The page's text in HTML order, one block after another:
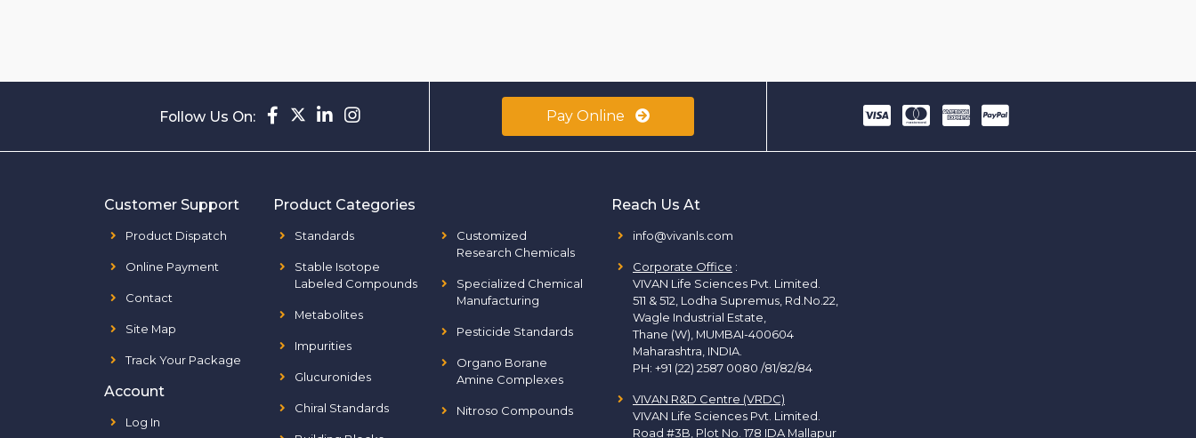
Follow Us On: Pay Online
Customer Support
Product Dispatch
Online Payment
Contact
Site Map
Track Your Package
Account
Log In
Product Categories
Standards
Stable Isotope
Labeled Compounds
Metabolites
Impurities
Glucuronides
Chiral Standards
Customized
Research Chemicals
Specialized Chemical
Manufacturing
Pesticide Standards
Organo Borane
Amine Complexes
Nitroso Compounds
Reach Us At
info@vivanls.com
Corporate Office :
VIVAN Life Sciences Pvt. Limited.
511 & 512, Lodha Supremus, Rd.No.22,
Wagle Industrial Estate,
Thane (W), MUMBAI-400604
Maharashtra, INDIA.
PH: +91 (22) 2587 0080 /81/82/84
VIVAN R&D Centre (VRDC)
VIVAN Life Sciences Pvt. Limited.
Road #3B, Plot No. 178 IDA Mallapur